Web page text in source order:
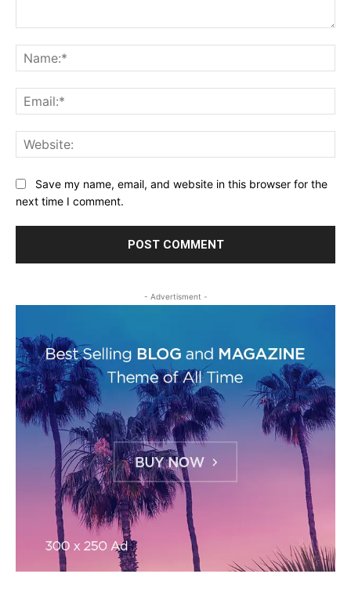
Save my name, email, and website in this browser for the
next time I comment.
- Advertisment -